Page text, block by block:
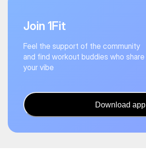
Join 1Fit
Feel the support of the community
and find workout buddies who share
your vibe
Download app